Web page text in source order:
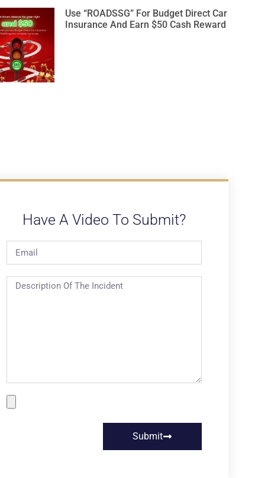
Use “ROADSSG” For Budget Direct Car
Insurance And Earn $50 Cash Reward
Have A Video To Submit?
Submit